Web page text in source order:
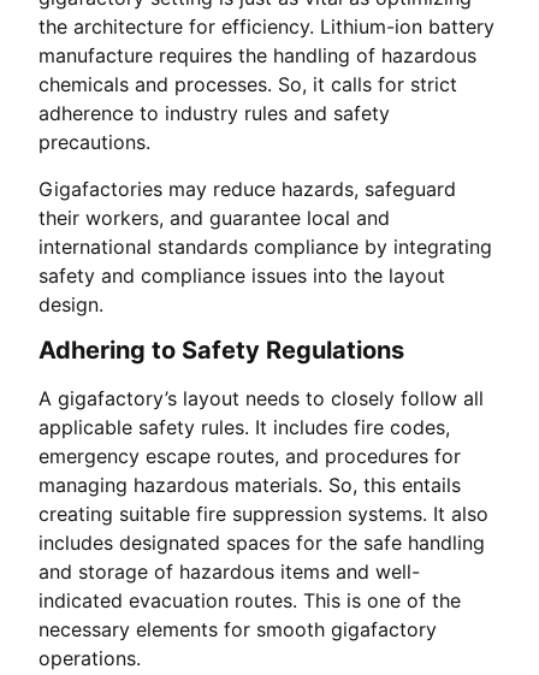
the architecture for efficiency. Lithium-ion battery
manufacture requires the handling of hazardous
chemicals and processes. So, it calls for strict
adherence to industry rules and safety
precautions.
Gigafactories may reduce hazards, safeguard
their workers, and guarantee local and
international standards compliance by integrating
safety and compliance issues into the layout
design.
Adhering to Safety Regulations
A gigafactory’s layout needs to closely follow all
applicable safety rules. It includes fire codes,
emergency escape routes, and procedures for
managing hazardous materials. So, this entails
creating suitable fire suppression systems. It also
includes designated spaces for the safe handling
and storage of hazardous items and well-
indicated evacuation routes. This is one of the
necessary elements for smooth gigafactory
operations.